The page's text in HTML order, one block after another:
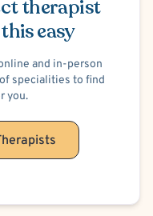
therapist
easy
and in-person
specialities to find
you.